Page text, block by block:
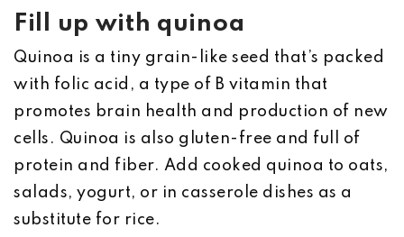
Fill up with quinoa
Quinoa is a tiny grain-like seed that’s packed
with folic acid, a type of B vitamin that
promotes brain health and production of new
cells. Quinoa is also gluten-free and full of
protein and fiber. Add cooked quinoa to oats,
salads, yogurt, or in casserole dishes as a
substitute for rice.